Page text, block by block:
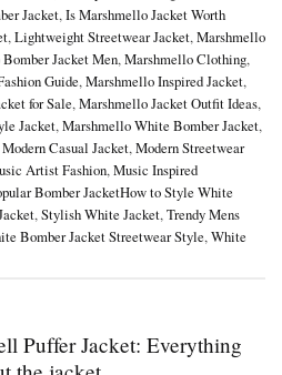
Jacket, Is Marshmello Jacket Worth
, Lightweight Streetwear Jacket, Marshmello
Jacket Men, Marshmello Clothing,
Guide, Marshmello Inspired Jacket,
for Sale, Marshmello Jacket Outfit Ideas,
Jacket, Marshmello White Bomber Jacket,
Modern Casual Jacket, Modern Streetwear
Artist Fashion, Music Inspired
Bomber JacketHow to Style White
, Stylish White Jacket, Trendy Mens
Bomber Jacket Streetwear Style, White
Puffer Jacket: Everything